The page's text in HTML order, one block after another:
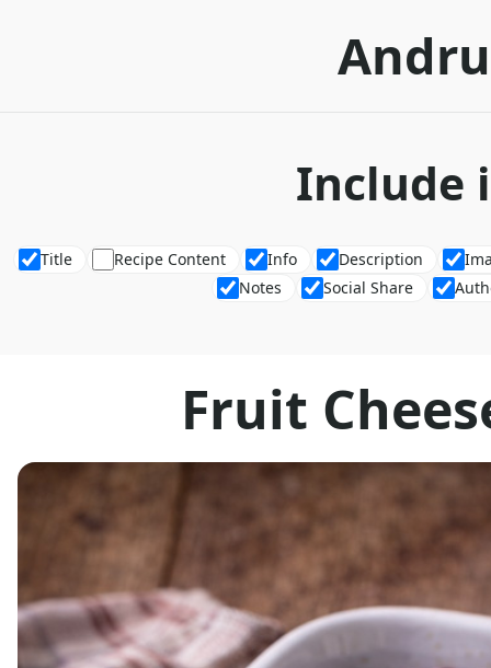
Include
Title Recipe Content Info Description
Notes
Social Share
Fruit